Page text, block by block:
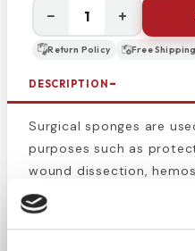
− +
Return Policy Free Shipping
DESCRIPTION
Surgical sponges are
purposes such as
wound dissection,
during and after
eight ply for heavy duty